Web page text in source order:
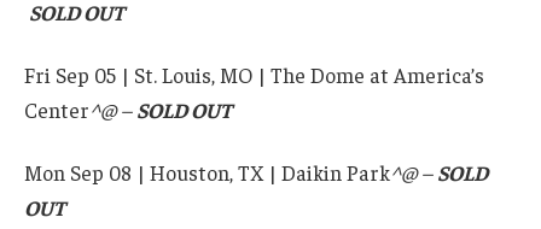
SOLD OUT
Fri Sep 05 | St. Louis, MO | The Dome at America’s
Center^@ –SOLD OUT
Mon Sep 08 | Houston, TX | Daikin Park^@ –SOLD
OUT